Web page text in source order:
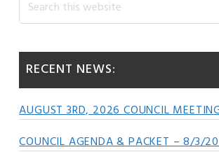
Sidebar
this
RECENT NEWS:
AUGUST 3RD, 2026 COUNCIL
COUNCIL AGENDA & PACKET – 8/3/